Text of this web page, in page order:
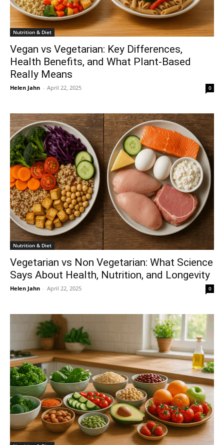
Nutrition & Diet
Vegan vs Vegetarian: Key Differences,
Health Benefits, and What Plant-Based
Really Means
Helen Jahn - April 22, 2025 0
Nutrition & Diet
Vegetarian vs Non Vegetarian: What Science
Says About Health, Nutrition, and Longevity
Helen Jahn - April 22, 2025 0